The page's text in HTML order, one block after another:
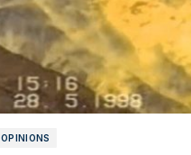
OPINIONS